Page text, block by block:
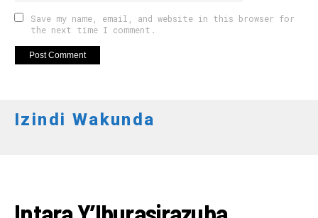
Save my name, email, and website in this browser for
the next time I comment.
Izindi Wakunda